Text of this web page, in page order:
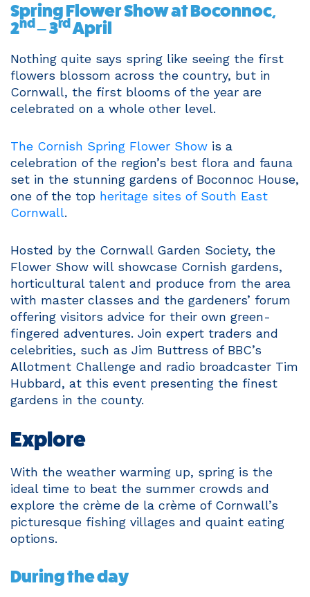
Spring Flower Show at Boconnoc,
2nd– 3rdApril
Nothing quite says spring like seeing the first
flowers blossom across the country, but in
Cornwall, the first blooms of the year are
celebrated on a whole other level.
The Cornish Spring Flower Show is a
celebration of the region’s best flora and fauna
set in the stunning gardens of Boconnoc House,
one of the top heritage sites of South East
Cornwall.
Hosted by the Cornwall Garden Society, the
Flower Show will showcase Cornish gardens,
horticultural talent and produce from the area
with master classes and the gardeners’ forum
offering visitors advice for their own green-
fingered adventures. Join expert traders and
celebrities, such as Jim Buttress of BBC’s
Allotment Challenge and radio broadcaster Tim
Hubbard, at this event presenting the finest
gardens in the county.
Explore
With the weather warming up, spring is the
ideal time to beat the summer crowds and
explore the crème de la crème of Cornwall’s
picturesque fishing villages and quaint eating
options.
During the day